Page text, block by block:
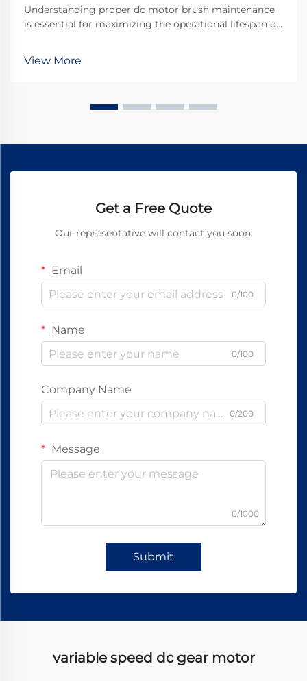
Understanding proper dc motor brush maintenance
is essential for maximizing the operational lifespan of
stationary and rotating components, transfer...
View More
Get a Free Quote
Our representative will contact you soon.
Email
0/100
Name
0/100
Company Name
0/200
Message
0/1000
Submit
variable speed dc gear motor